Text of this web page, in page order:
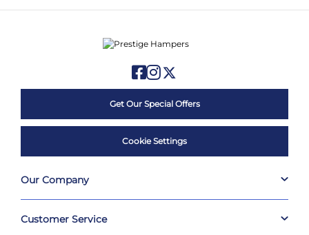
Get Our Special Offers
Cookie Settings
Our Company
Customer Service